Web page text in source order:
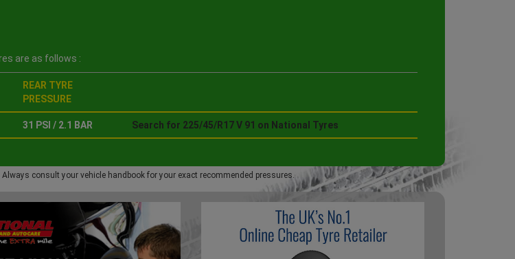
are as follows :
REAR TYRE
PRESSURE
31 PSI / 2.1 BAR Search for 225/45/R17 V 91 on National Tyres
consult your vehicle handbook for your exact recommended pressures.